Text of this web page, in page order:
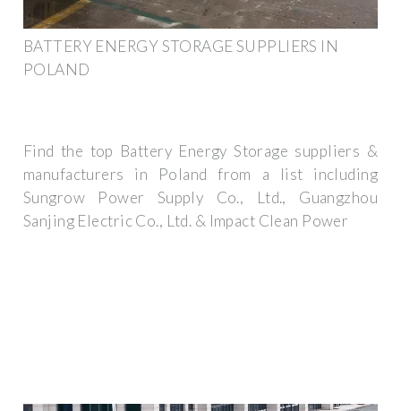
BATTERY ENERGY STORAGE SUPPLIERS IN
POLAND
Find the top Battery Energy Storage suppliers &
manufacturers in Poland from a list including
Sungrow Power Supply Co., Ltd., Guangzhou
Sanjing Electric Co., Ltd. & Impact Clean Power